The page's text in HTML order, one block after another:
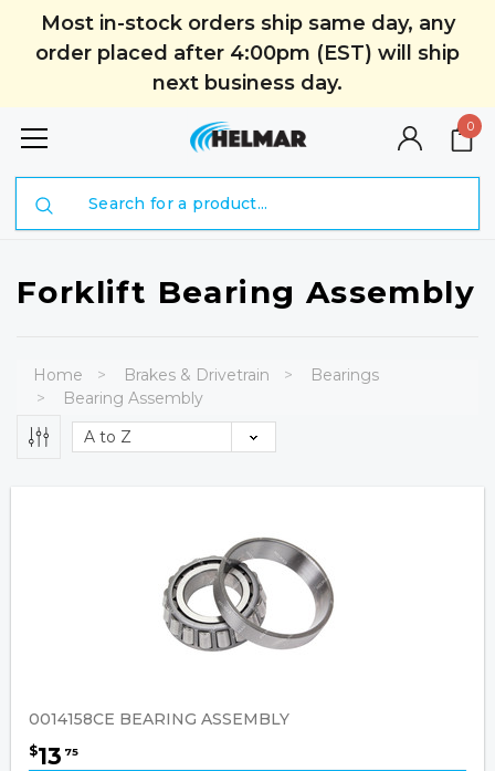
Most in-stock orders ship same day, any
order placed after 4:00pm (EST) will ship
next business day.
0
Forklift Bearing Assembly
Home Brakes & Drivetrain
Bearings
Bearing Assembly
0014158CE BEARING ASSEMBLY
$13 75